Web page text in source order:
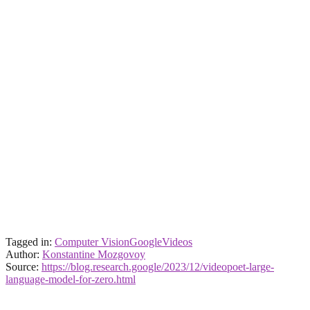
Tagged in: Computer VisionGoogleVideos
Author: Konstantine Mozgovoy
Source: https://blog.research.google/2023/12/videopoet-large-
language-model-for-zero.html